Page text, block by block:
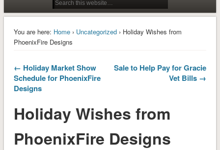
You are here: Home› Uncategorized› Holiday Wishes from
PhoenixFire Designs
← Holiday Market Show
Schedule for PhoenixFire
Designs
Sale to Help Pay for Gracie
Vet Bills →
Holiday Wishes from
PhoenixFire Designs